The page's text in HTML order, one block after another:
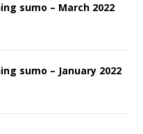
sumo – March 2022
sumo – January 2022